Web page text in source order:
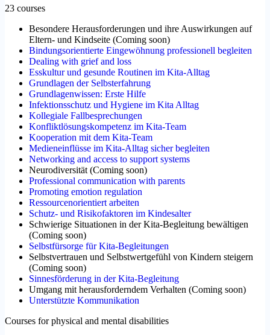
23 courses
Besondere Herausforderungen und ihre Auswirkungen auf
Eltern- und Kindseite (Coming soon)
Bindungsorientierte Eingewöhnung professionell begleiten
Dealing with grief and loss
Esskultur und gesunde Routinen im Kita-Alltag
Grundlagen der Selbsterfahrung
Grundlagenwissen: Erste Hilfe
Infektionsschutz und Hygiene im Kita Alltag
Kollegiale Fallbesprechungen
Konfliktlösungskompetenz im Kita-Team
Kooperation mit dem Kita-Team
Medieneinflüsse im Kita-Alltag sicher begleiten
Networking and access to support systems
Neurodiversität (Coming soon)
Professional communication with parents
Promoting emotion regulation
Ressourcenorientiert arbeiten
Schutz- und Risikofaktoren im Kindesalter
Schwierige Situationen in der Kita-Begleitung bewältigen
(Coming soon)
Selbstfürsorge für Kita-Begleitungen
Selbstvertrauen und Selbstwertgefühl von Kindern steigern
(Coming soon)
Sinnesförderung in der Kita-Begleitung
Umgang mit herausforderndem Verhalten (Coming soon)
Unterstützte Kommunikation
Courses for physical and mental disabilities